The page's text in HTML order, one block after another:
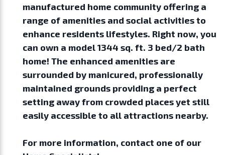
manufactured home community offering a
range of amenities and social activities to
enhance residents lifestyles. Right now, you
can own a model 1344 sq. ft. 3 bed/2 bath
home! The enhanced amenities are
surrounded by manicured, professionally
maintained grounds providing a perfect
setting away from crowded places yet still
easily accessible to all attractions nearby.
For more information, contact one of our